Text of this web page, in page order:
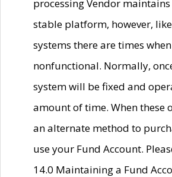
processing Vendor
stable platform, however,
systems there are times
nonfunctional. Normally,
system will be fixed and
amount of time. When these
an alternate method to
use your Fund Account.
14.0 Maintaining a Fund